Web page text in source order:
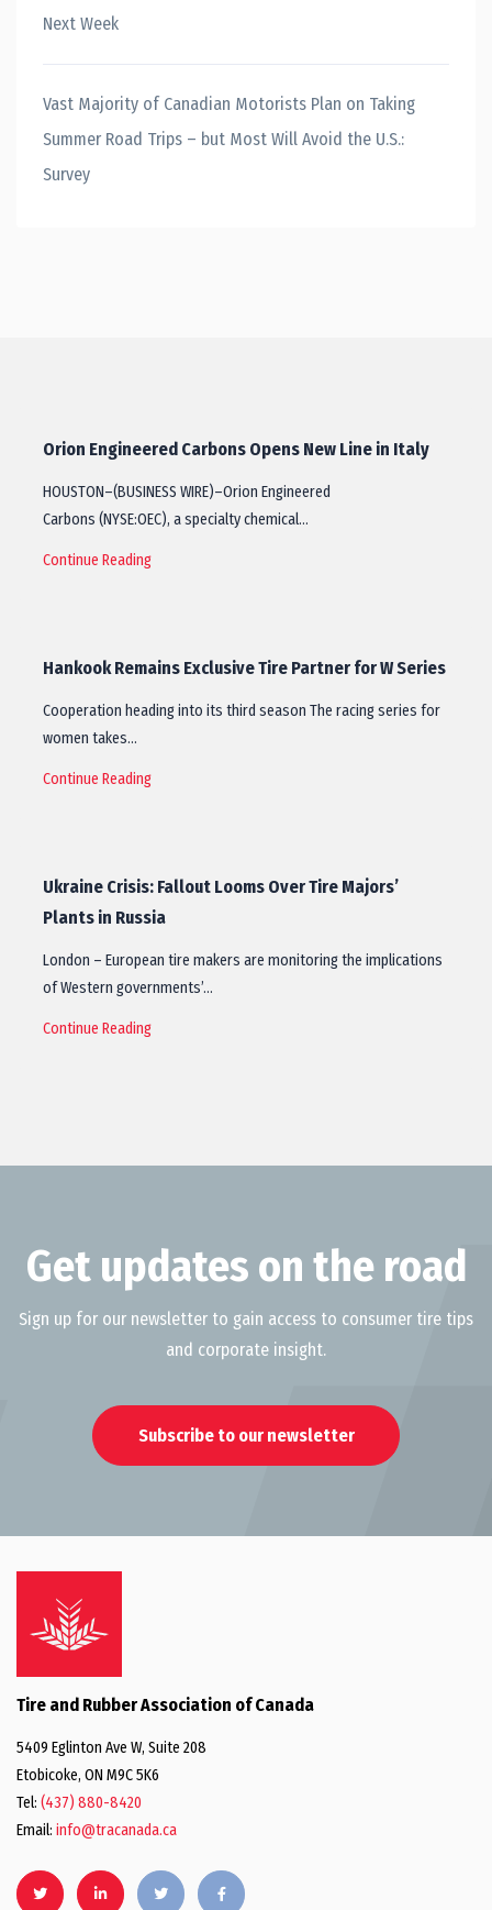
Next Week
Vast Majority of Canadian Motorists Plan on Taking
Summer Road Trips – but Most Will Avoid the U.S.:
Survey
Orion Engineered Carbons Opens New Line in Italy
HOUSTON–(BUSINESS WIRE)–Orion Engineered
Carbons (NYSE:OEC), a specialty chemical…
Continue Reading
Hankook Remains Exclusive Tire Partner for W Series
Cooperation heading into its third season The racing series for
women takes…
Continue Reading
Ukraine Crisis: Fallout Looms Over Tire Majors’
Plants in Russia
London – European tire makers are monitoring the implications
of Western governments’…
Continue Reading
Get updates on the road
Sign up for our newsletter to gain access to consumer tire tips
and corporate insight.
Subscribe to our newsletter
Tire and Rubber Association of Canada
5409 Eglinton Ave W, Suite 208
Etobicoke, ON M9C 5K6
Tel: (437) 880-8420
Email: info@tracanada.ca